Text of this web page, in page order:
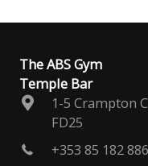
The ABS Gym
Temple Bar
1-5 Crampton
FD25
+353 85 182